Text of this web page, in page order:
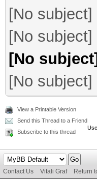
[No subject]
[No subject]
[No subject]
[No subject]
View a Printable Version
Send this Thread to a Friend
Subscribe to this thread
Contact Us Vitali Graf Return